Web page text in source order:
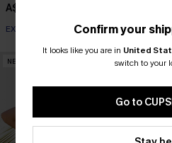
A$69.95
EXTRA 15% OFF WHEN BUY 2+
NEW
Confirm your
It looks like you are in United
switch to your
Go to